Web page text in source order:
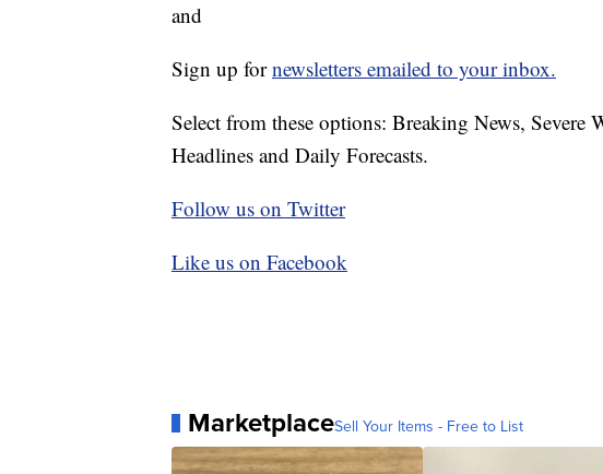
and
Sign up fornewsletters emailed to your inbox.
Select from these options: Breaking News, Severe
Headlines and Daily Forecasts.
Follow us on Twitter
Like us on Facebook
MarketplaceSell Your Items - Free to List